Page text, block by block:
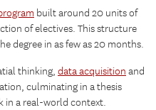
built around 20 units of
of electives. This structure
degree in as few as 20 months.
thinking, data acquisition and
culminating in a thesis
in a real-world context.